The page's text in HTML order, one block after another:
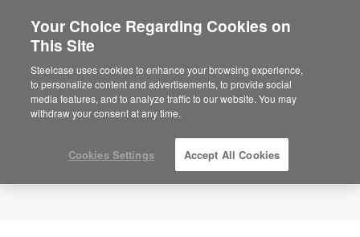
Your Choice Regarding Cookies on
This Site
Steelcase uses cookies to enhance your browsing experience,
to personalize content and advertisements, to provide social
media features, and to analyze traffic to our website. You may
withdraw your consent at any time.
Cookies Settings Accept All Cookies